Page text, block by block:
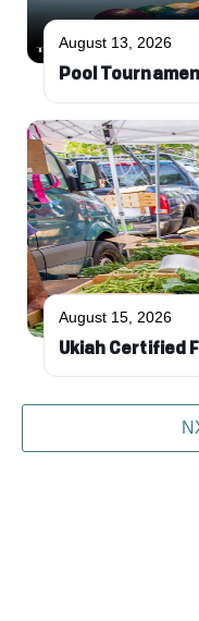
August 13, 2026
Pool
August 15, 2026
Ukiah Certified